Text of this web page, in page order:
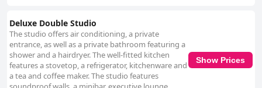
Deluxe Double Studio
The studio offers air conditioning, a private
entrance, as well as a private bathroom featuring a
shower and a hairdryer. The well-fitted kitchen
features a stovetop, a refrigerator, kitchenware and
a tea and coffee maker. The studio features
Show Prices